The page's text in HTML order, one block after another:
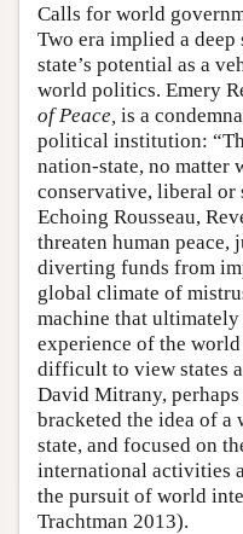
Calls for world
Two era implied a
state’s potential as a
world politics. Emery
of Peace, is a
political institution:
nation-state, no matter
conservative, liberal or
Echoing Rousseau,
threaten human peace,
diverting funds from
global climate of
machine that
experience of the
difficult to view states
David Mitrany,
bracketed the idea of
state, and focused on
international activities
the pursuit of world
Trachtman 2013).